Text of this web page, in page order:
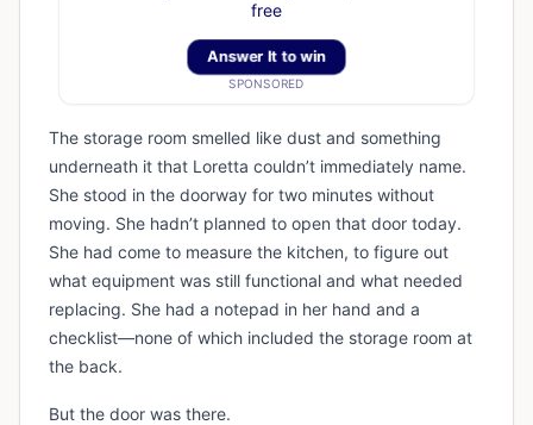
free
Answer It to win
SPONSORED
The storage room smelled like dust and something
underneath it that Loretta couldn’t immediately name.
She stood in the doorway for two minutes without
moving. She hadn’t planned to open that door today.
She had come to measure the kitchen, to figure out
what equipment was still functional and what needed
replacing. She had a notepad in her hand and a
checklist—none of which included the storage room at
the back.
But the door was there.